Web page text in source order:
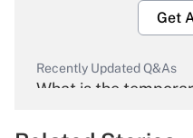
Get
Recently Updated Q&As
What is the